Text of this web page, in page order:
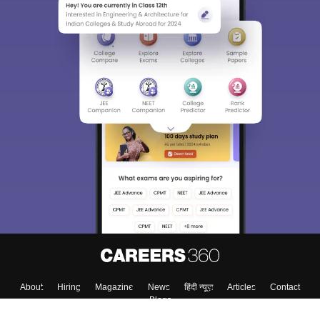
About Hiring Magazine News हिंदी न्यूज़ Articles
Contact
Blogs